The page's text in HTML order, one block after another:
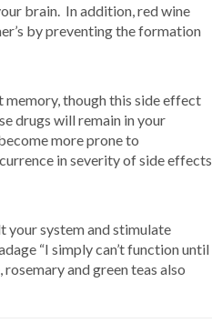
brain. In addition, red wine
by preventing the formation
though this side effect
drugs will remain in your
more prone to
in severity of side effects
your system and stimulate
“I simply can’t function until
and green teas also